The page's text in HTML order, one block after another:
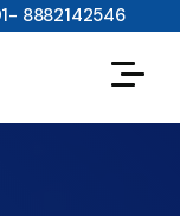
8882142546